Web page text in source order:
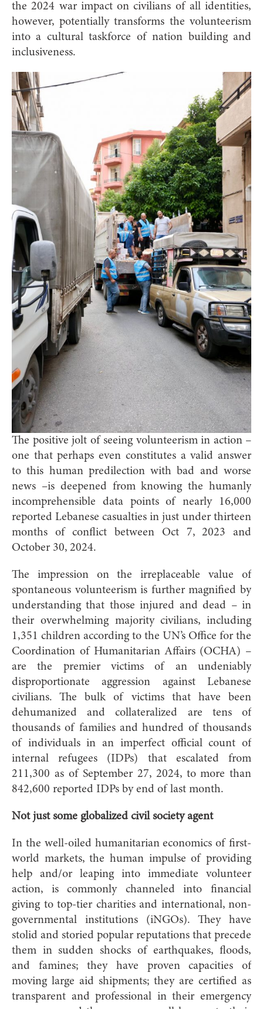
the 2024 war impact on civilians of all identities,
however, potentially transforms the volunteerism
into a cultural taskforce of nation building and
inclusiveness.
The positive jolt of seeing volunteerism in action –
one that perhaps even constitutes a valid answer
to this human predilection with bad and worse
news –is deepened from knowing the humanly
incomprehensible data points of nearly 16,000
reported Lebanese casualties in just under thirteen
months of conflict between Oct 7, 2023 and
October 30, 2024.
The impression on the irreplaceable value of
spontaneous volunteerism is further magnified by
understanding that those injured and dead – in
their overwhelming majority civilians, including
1,351 children according to the UN’s Office for the
Coordination of Humanitarian Affairs (OCHA) –
are the premier victims of an undeniably
disproportionate aggression against Lebanese
civilians. The bulk of victims that have been
dehumanized and collateralized are tens of
thousands of families and hundred of thousands
of individuals in an imperfect official count of
internal refugees (IDPs) that escalated from
211,300 as of September 27, 2024, to more than
842,600 reported IDPs by end of last month.
Not just some globalized civil society agent
In the well-oiled humanitarian economics of first-
world markets, the human impulse of providing
help and/or leaping into immediate volunteer
action, is commonly channeled into financial
giving to top-tier charities and international, non-
governmental institutions (iNGOs). They have
stolid and storied popular reputations that precede
them in sudden shocks of earthquakes, floods,
and famines; they have proven capacities of
moving large aid shipments; they are certified as
transparent and professional in their emergency